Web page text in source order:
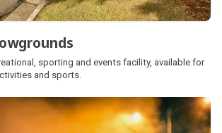
sporting and events facility, available for
and sports.